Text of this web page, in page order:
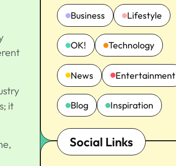
it
Business Lifestyle
OK! Technology
News Entertainment
Blog Inspiration
Social Links